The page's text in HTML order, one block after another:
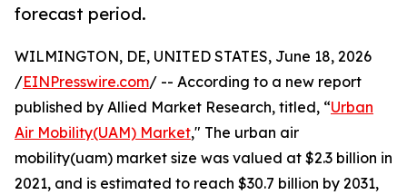
forecast period.
WILMINGTON, DE, UNITED STATES, June 18, 2026
/EINPresswire.com/ -- According to a new report
published by Allied Market Research, titled, “Urban
Air Mobility(UAM) Market," The urban air
mobility(uam) market size was valued at $2.3 billion in
2021, and is estimated to reach $30.7 billion by 2031,